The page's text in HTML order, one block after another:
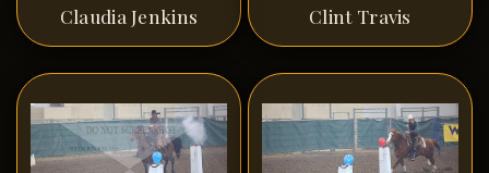
Claudia Jenkins Clint Travis